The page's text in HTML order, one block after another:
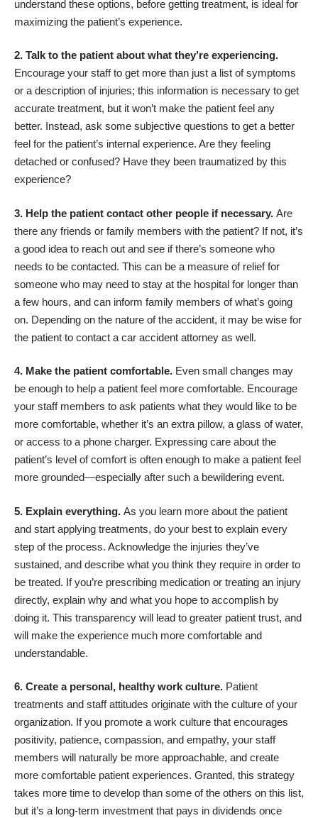
understand these options, before getting treatment, is ideal for
maximizing the patient’s experience.
2. Talk to the patient about what they’re experiencing.
Encourage your staff to get more than just a list of symptoms
or a description of injuries; this information is necessary to get
accurate treatment, but it won’t make the patient feel any
better. Instead, ask some subjective questions to get a better
feel for the patient’s internal experience. Are they feeling
detached or confused? Have they been traumatized by this
experience?
3. Help the patient contact other people if necessary. Are
there any friends or family members with the patient? If not, it’s
a good idea to reach out and see if there’s someone who
needs to be contacted. This can be a measure of relief for
someone who may need to stay at the hospital for longer than
a few hours, and can inform family members of what’s going
on. Depending on the nature of the accident, it may be wise for
the patient to contact a car accident attorney as well.
4. Make the patient comfortable. Even small changes may
be enough to help a patient feel more comfortable. Encourage
your staff members to ask patients what they would like to be
more comfortable, whether it’s an extra pillow, a glass of water,
or access to a phone charger. Expressing care about the
patient’s level of comfort is often enough to make a patient feel
more grounded—especially after such a bewildering event.
5. Explain everything. As you learn more about the patient
and start applying treatments, do your best to explain every
step of the process. Acknowledge the injuries they’ve
sustained, and describe what you think they require in order to
be treated. If you’re prescribing medication or treating an injury
directly, explain why and what you hope to accomplish by
doing it. This transparency will lead to greater patient trust, and
will make the experience much more comfortable and
understandable.
6. Create a personal, healthy work culture. Patient
treatments and staff attitudes originate with the culture of your
organization. If you promote a work culture that encourages
positivity, patience, compassion, and empathy, your staff
members will naturally be more approachable, and create
more comfortable patient experiences. Granted, this strategy
takes more time to develop than some of the others on this list,
but it’s a long-term investment that pays in dividends once